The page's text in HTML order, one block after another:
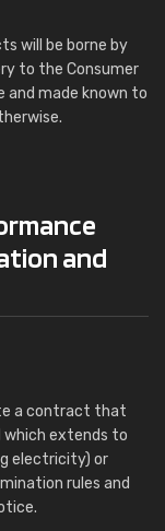
will be borne by
to the Consumer
and made known to
and
a contract that
which extends to
electricity) or
rules and